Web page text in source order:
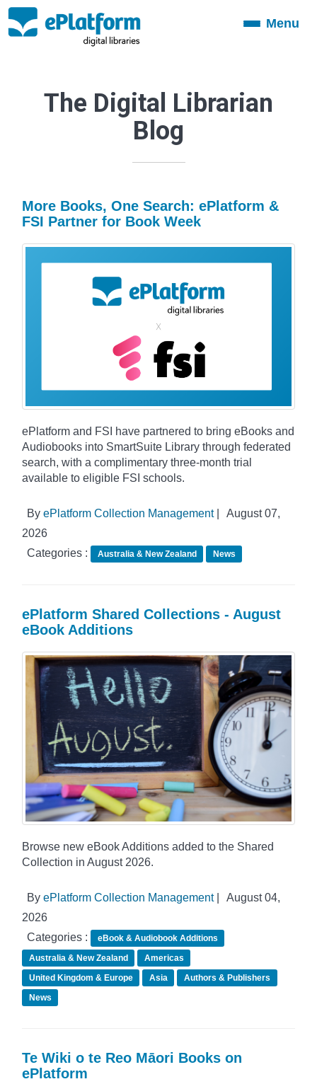
ToggleMenu
The Digital Librarian
Blog
More Books, One Search: ePlatform &
FSI Partner for Book Week
ePlatform and FSI have partnered to bring eBooks and
Audiobooks into SmartSuite Library through federated
search, with a complimentary three-month trial
available to eligible FSI schools.
By ePlatform Collection Management|
August 07,
2026
Categories :
Australia & New Zealand News
ePlatform Shared Collections - August
eBook Additions
Browse new eBook Additions added to the Shared
Collection in August 2026.
By ePlatform Collection Management|
August 04,
2026
Categories :
eBook & Audiobook Additions
Australia & New Zealand
Americas
United Kingdom & Europe
Asia
Authors & Publishers
News
Te Wiki o te Reo Māori Books on
ePlatform